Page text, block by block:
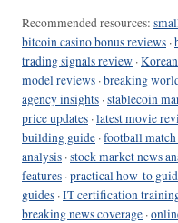
Recommended resources:
bitcoin casino bonus reviews ·
trading signals review ·
model reviews ·breaking
agency insights ·stablecoin
price updates ·latest movie
building guide ·football
analysis ·stock market news
features ·practical how-to
guides ·IT certification
breaking news coverage ·